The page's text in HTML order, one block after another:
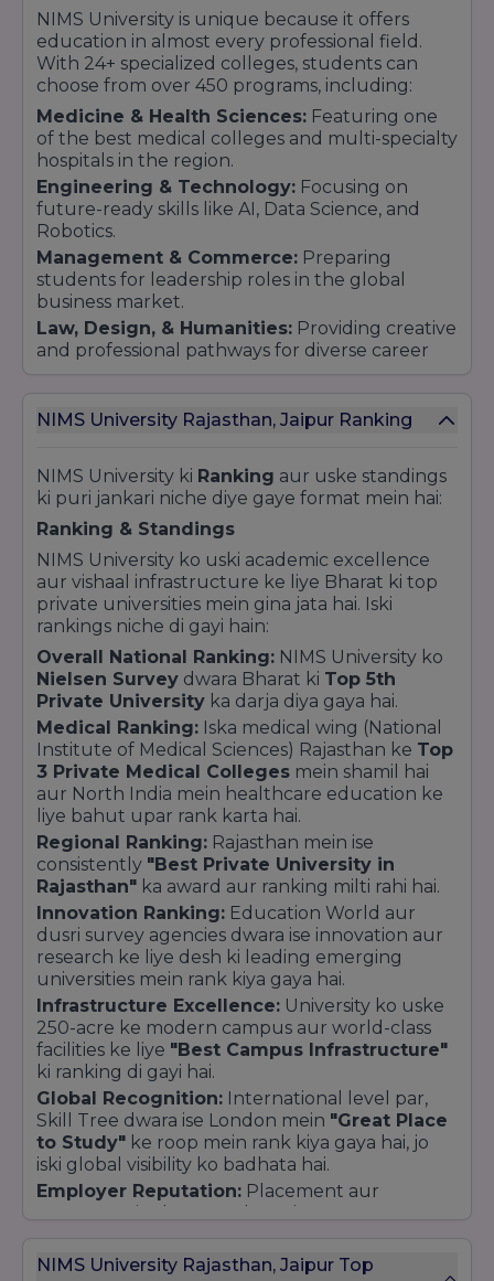
Unmatched Placement Records The
university maintains a stellar placement track
record, with over 15,000+ students placed in
top-tier global companies. By fostering strong
industry-academic ties, NIMS ensures that
students have access to Fortune 500 recruiters
and high-package career opportunities.
Commitment to the FutureWith a focus on
holistic development, NIMS University blends
academic excellence with sports, cultural
activities, and ethical values. It continues to be a
top choice for students seeking an
environment that encourages them to
innovate, lead, and excel in their chosen fields.
Whether through its advanced medical
research or its technology-driven engineering
NIMS University is unique because it offers
education in almost every professional field.
With 24+ specialized colleges, students can
choose from over 450 programs, including:
Medicine & Health Sciences: Featuring one
of the best medical colleges and multi-specialty
hospitals in the region.
Engineering & Technology: Focusing on
future-ready skills like AI, Data Science, and
Robotics.
Management & Commerce: Preparing
students for leadership roles in the global
business market.
Law, Design, & Humanities: Providing creative
and professional pathways for diverse career
The university is dedicated to making students
Fortune 500 companies and global industry
leaders, NIMS has successfully placed more
than 15,000 students in top-tier organizations.
The curriculum is regularly updated to meet
the changing demands of the modern
workforce.
Research and Innovation Hub
NIMS is not just about teaching; it is a center for
discovery. The university has received multi-
crore grants from the Government of India for
research and incubation. Its dedicated
Incubation Centre helps young entrepreneurs
turn their ideas into successful startups,
fostering a culture of innovation and problem-
solving.
Why Choose NIMS University?
Holistic Development:A perfect balance of
academic rigor, sports, and cultural activities.
World-Class Facilities:High-tech labs,
modern hostels, and a 24/7 multi-specialty
hospital on campus.
Global Exposure:Opportunities for
international exchange programs and
collaborations with foreign universities.
Student-Centric Environment:Dedicated
support for mental health, career counseling,
and skill development.
NIMS University Rajasthan, Jaipur Ranking
NIMS University ki Ranking aur uske standings
ki puri jankari niche diye gaye format mein hai:
Ranking & Standings
NIMS University ko uski academic excellence
aur vishaal infrastructure ke liye Bharat ki top
private universities mein gina jata hai. Iski
rankings niche di gayi hain:
Overall National Ranking: NIMS University ko
Nielsen Survey dwara Bharat ki Top 5th
Private University ka darja diya gaya hai.
Medical Ranking: Iska medical wing (National
Institute of Medical Sciences) Rajasthan ke Top
3 Private Medical Colleges mein shamil hai
aur North India mein healthcare education ke
liye bahut upar rank karta hai.
Regional Ranking: Rajasthan mein ise
consistently "Best Private University in
Rajasthan" ka award aur ranking milti rahi hai.
Innovation Ranking: Education World aur
dusri survey agencies dwara ise innovation aur
research ke liye desh ki leading emerging
universities mein rank kiya gaya hai.
Infrastructure Excellence: University ko uske
250-acre ke modern campus aur world-class
facilities ke liye "Best Campus Infrastructure"
ki ranking di gayi hai.
Global Recognition: International level par,
Skill Tree dwara ise London mein "Great Place
to Study" ke roop mein rank kiya gaya hai, jo
iski global visibility ko badhata hai.
Employer Reputation: Placement aur
corporate ties ke maamle mein, ASSOCHAM aur
Top Tiermein rakhti hain.
NIMS University Rajasthan, Jaipur Top